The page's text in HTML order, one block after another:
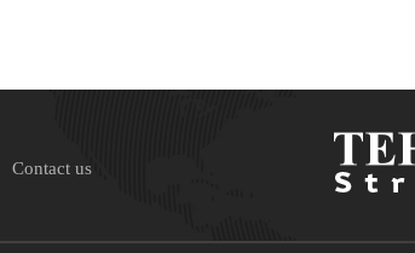
Contact us